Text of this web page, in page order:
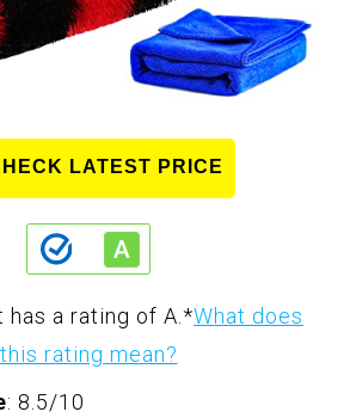
LATEST PRICE
a rating of A. *What does
this rating mean?
: 8.5/10